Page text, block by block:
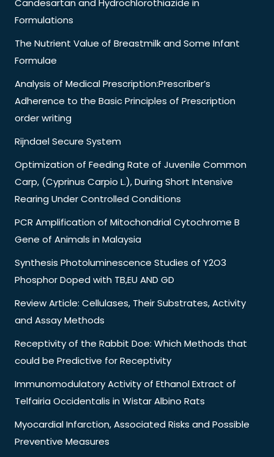
Candesartan and Hydrochlorothiazide in
Formulations
The Nutrient Value of Breastmilk and Some Infant
Formulae
Analysis of Medical Prescription:Prescriber’s
Adherence to the Basic Principles of Prescription
order writing
Rijndael Secure System
Optimization of Feeding Rate of Juvenile Common
Carp, (Cyprinus Carpio L.), During Short Intensive
Rearing Under Controlled Conditions
PCR Amplification of Mitochondrial Cytochrome B
Gene of Animals in Malaysia
Synthesis Photoluminescence Studies of Y2O3
Phosphor Doped with TB,EU AND GD
Review Article: Cellulases, Their Substrates, Activity
and Assay Methods
Receptivity of the Rabbit Doe: Which Methods that
could be Predictive for Receptivity
Immunomodulatory Activity of Ethanol Extract of
Telfairia Occidentalis in Wistar Albino Rats
Myocardial Infarction, Associated Risks and Possible
Preventive Measures